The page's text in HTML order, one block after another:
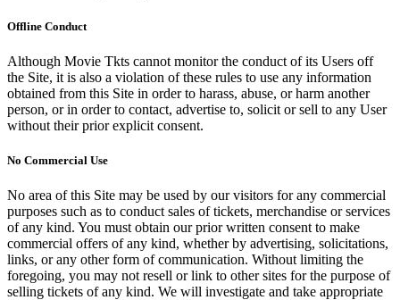
Offline Conduct
Although Movie Tkts cannot monitor the conduct of its Users off
the Site, it is also a violation of these rules to use any information
obtained from this Site in order to harass, abuse, or harm another
person, or in order to contact, advertise to, solicit or sell to any User
without their prior explicit consent.
No Commercial Use
No area of this Site may be used by our visitors for any commercial
purposes such as to conduct sales of tickets, merchandise or services
of any kind. You must obtain our prior written consent to make
commercial offers of any kind, whether by advertising, solicitations,
links, or any other form of communication. Without limiting the
foregoing, you may not resell or link to other sites for the purpose of
selling tickets of any kind. We will investigate and take appropriate